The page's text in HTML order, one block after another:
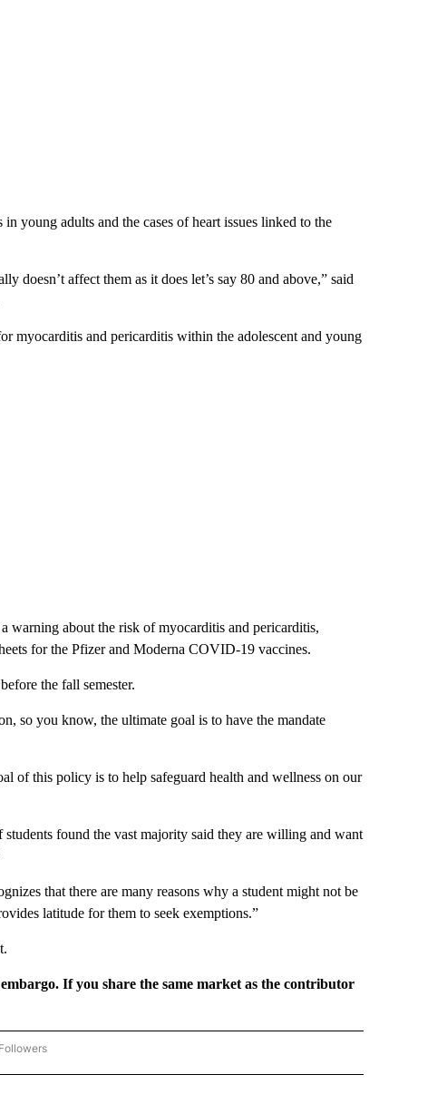
young adults and the cases of heart issues linked to the
affect them as it does let’s say 80 and above,” said
myocarditis and pericarditis within the adolescent and young
warning about the risk of myocarditis and pericarditis,
for the Pfizer and Moderna COVID-19 vaccines.
the fall semester.
so you know, the ultimate goal is to have the mandate
of this policy is to help safeguard health and wellness on our
found the vast majority said they are willing and want
that there are many reasons why a student might not be
latitude for them to seek exemptions.”
If you share the same market as the contributor
- REGIONAL" TO RECEIVE NOTIFICATIONS ABOUT NEW PAGES ON "CNN - REGIONAL".